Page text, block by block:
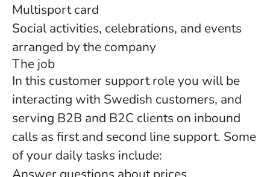
Multisport card
Social activities, celebrations, and events
arranged by the company
The job
In this customer support role you will be
interacting with Swedish customers, and
serving B2B and B2C clients on inbound
calls as first and second line support. Some
of your daily tasks include: